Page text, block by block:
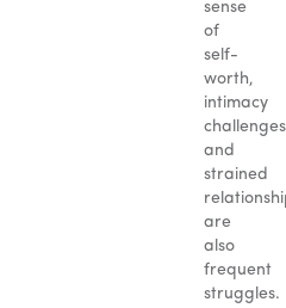
sense
of
self-
worth,
intimacy
and
strained
are
also
frequent
struggles.